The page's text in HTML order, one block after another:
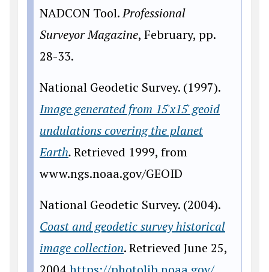
NADCON Tool.Professional
Surveyor Magazine, February, pp.
28-33.
National Geodetic Survey. (1997).
Image generated from 15'x15' geoid
undulations covering the planet
Earth.Retrieved 1999, from
www.ngs.noaa.gov/GEOID
National Geodetic Survey. (2004).
Coast and geodetic survey historical
image collection. Retrieved June 25,